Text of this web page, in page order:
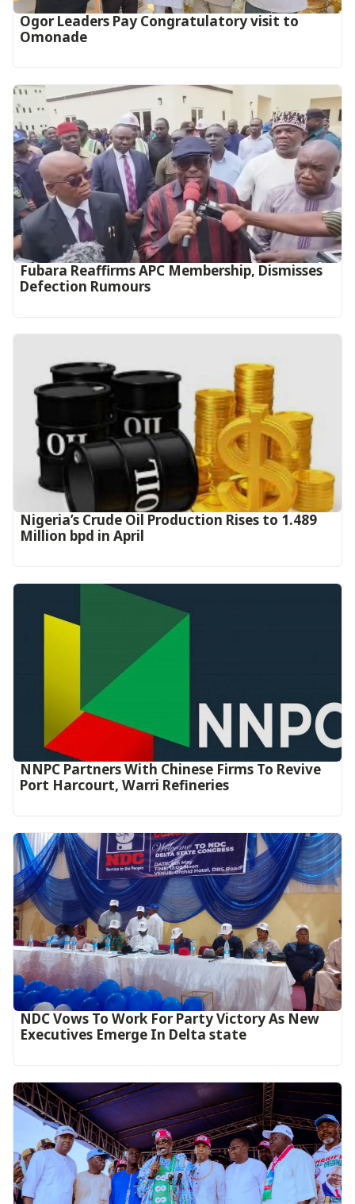
Ogor Leaders Pay Congratulatory visit to
Omonade
Fubara Reaffirms APC Membership, Dismisses
Defection Rumours
Nigeria’s Crude Oil Production Rises to 1.489
Million bpd in April
NNPC Partners With Chinese Firms To Revive
Port Harcourt, Warri Refineries
NDC Vows To Work For Party Victory As New
Executives Emerge In Delta state